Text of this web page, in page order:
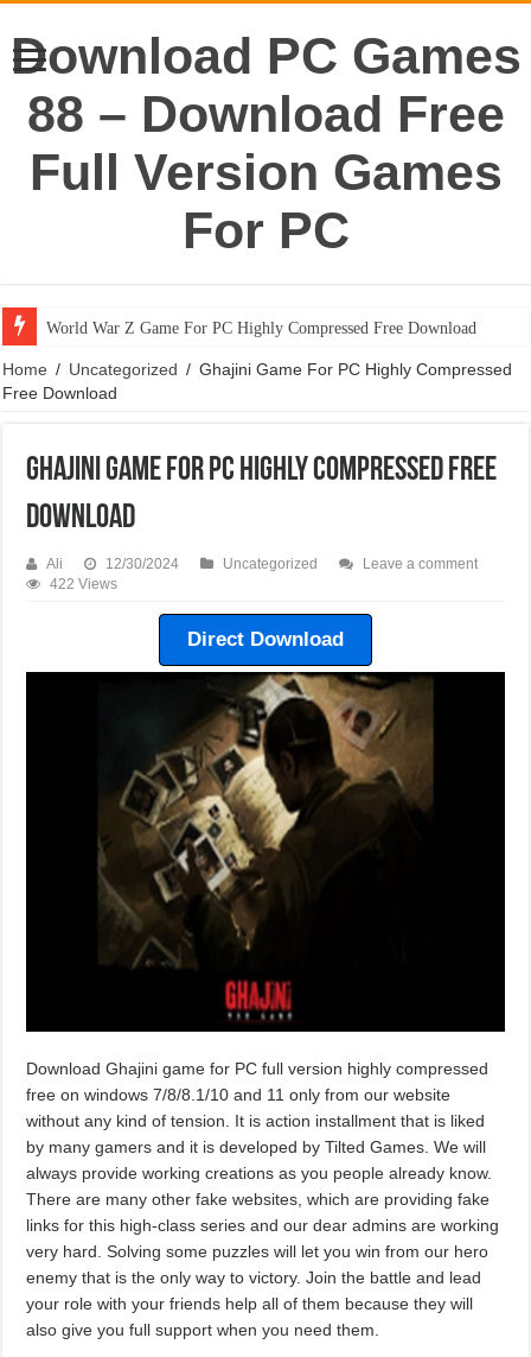
Download PC Games
88 – Download Free
Full Version Games
For PC
World War Z Game For PC Highly Compressed Free Download
Home / Uncategorized / Ghajini Game For PC Highly Compressed
Free Download
Ghajini Game For PC Highly Compressed Free
Download
Ali 12/30/2024 Uncategorized
Leave a comment
422 Views
Direct Download
Download Ghajini game for PC full version highly compressed
free on windows 7/8/8.1/10 and 11 only from our website
without any kind of tension. It is action installment that is liked
by many gamers and it is developed by Tilted Games. We will
always provide working creations as you people already know.
There are many other fake websites, which are providing fake
links for this high-class series and our dear admins are working
very hard. Solving some puzzles will let you win from our hero
enemy that is the only way to victory. Join the battle and lead
your role with your friends help all of them because they will
also give you full support when you need them.